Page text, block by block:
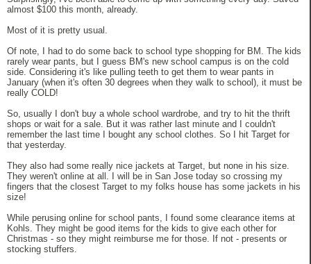
almost $100 this month, already.
Most of it is pretty usual.
Of note, I had to do some back to school type shopping for BM. The kids
rarely wear pants, but I guess BM's new school campus is on the cold
side. Considering it's like pulling teeth to get them to wear pants in
January (when it's often 30 degrees when they walk to school), it must be
really COLD!
So, usually I don't buy a whole school wardrobe, and try to hit the thrift
shops or wait for a sale. But it was rather last minute and I couldn't
remember the last time I bought any school clothes. So I hit Target for
that yesterday.
They also had some really nice jackets at Target, but none in his size.
They weren't online at all. I will be in San Jose today so crossing my
fingers that the closest Target to my folks house has some jackets in his
size!
While perusing online for school pants, I found some clearance items at
Kohls. They might be good items for the kids to give each other for
Christmas - so they might reimburse me for those. If not - presents or
stocking stuffers.